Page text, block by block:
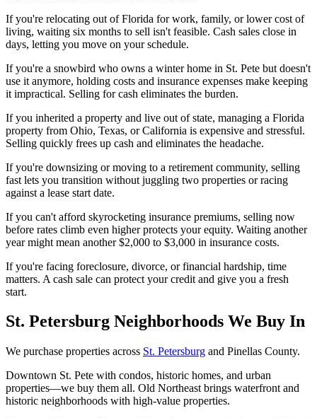
If you're relocating out of Florida for work, family, or lower cost of
living, waiting six months to sell isn't feasible. Cash sales close in
days, letting you move on your schedule.
If you're a snowbird who owns a winter home in St. Pete but doesn't
use it anymore, holding costs and insurance expenses make keeping
it impractical. Selling for cash eliminates the burden.
If you inherited a property and live out of state, managing a Florida
property from Ohio, Texas, or California is expensive and stressful.
Selling quickly frees up cash and eliminates the headache.
If you're downsizing or moving to a retirement community, selling
fast lets you transition without juggling two properties or racing
against a lease start date.
If you can't afford skyrocketing insurance premiums, selling now
before rates climb even higher protects your equity. Waiting another
year might mean another $2,000 to $3,000 in insurance costs.
If you're facing foreclosure, divorce, or financial hardship, time
matters. A cash sale can protect your credit and give you a fresh
start.
St. Petersburg Neighborhoods We Buy In
We purchase properties across St. Petersburg and Pinellas County.
Downtown St. Pete with condos, historic homes, and urban
properties—we buy them all. Old Northeast brings waterfront and
historic neighborhoods with high-value properties.